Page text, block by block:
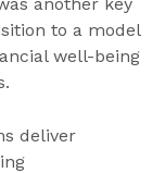
to a model
well-being
deliver